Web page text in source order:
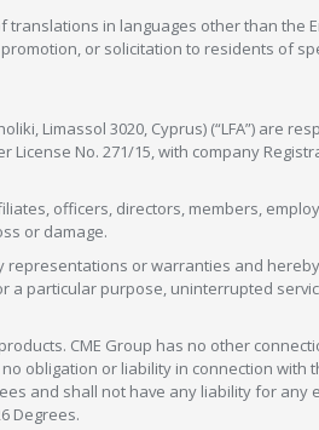
in languages other than the
or solicitation to residents of
Limassol 3020, Cyprus) (“LFA”) are
No. 271/15, with company
officers, directors, members,
or damage.
or warranties and
particular purpose, uninterrupted
CME Group has no other
obligation or liability in connection with
and shall not have any liability for
Degrees.